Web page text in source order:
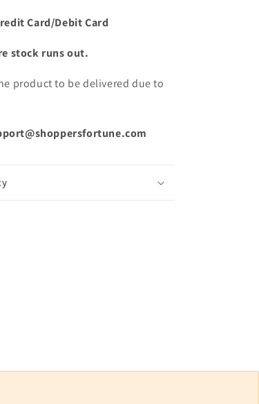
Card/Debit Card
stock runs out.
product to be delivered due to